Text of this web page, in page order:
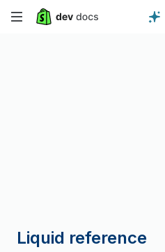
Skip
Liquid reference